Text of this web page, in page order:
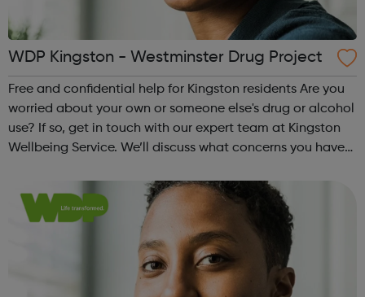
WDP Kingston - Westminster Drug Project
Free and confidential help for Kingston residents Are you
worried about your own or someone else's drug or alcohol
use? If so, get in touch with our expert team at Kingston
Wellbeing Service. We’ll discuss what concerns you have